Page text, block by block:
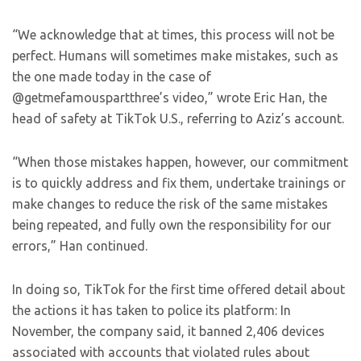
“We acknowledge that at times, this process will not be
perfect. Humans will sometimes make mistakes, such as
the one made today in the case of
@getmefamouspartthree’s video,” wrote Eric Han, the
head of safety at TikTok U.S., referring to Aziz’s account.
“When those mistakes happen, however, our commitment
is to quickly address and fix them, undertake trainings or
make changes to reduce the risk of the same mistakes
being repeated, and fully own the responsibility for our
errors,” Han continued.
In doing so, TikTok for the first time offered detail about
the actions it has taken to police its platform: In
November, the company said, it banned 2,406 devices
associated with accounts that violated rules about